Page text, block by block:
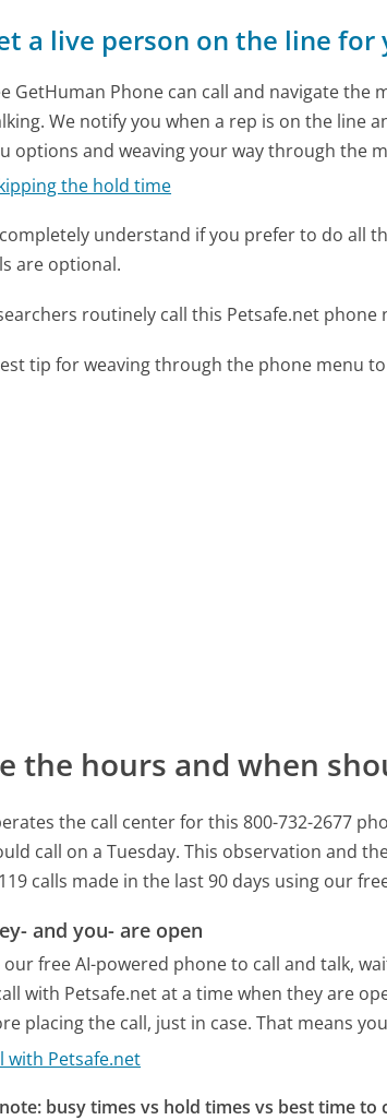
a live person on the line for
GetHuman Phone can call and navigate
We notify you when a rep is on the line
options and weaving your way through the
the hold time
understand if you prefer to do all
are optional.
routinely call this Petsafe.net
tip for weaving through the phone menu
the hours and when
the call center for this 800-732-2677
call on a Tuesday. This observation and
calls made in the last 90 days using our
and you- are open
free AI-powered phone to call and talk,
with Petsafe.net at a time when they are
placing the call, just in case. That means
with Petsafe.net
busy times vs hold times vs best time to